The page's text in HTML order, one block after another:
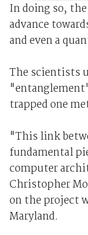
In doing so,
advance
and even a
The scientists
trapped one
"This link
fundamental
computer
Christopher
on the project
Maryland.